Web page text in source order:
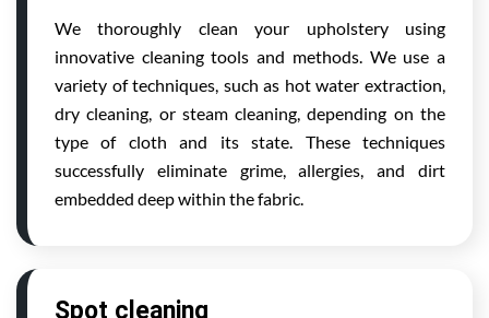
We thoroughly clean your upholstery using
innovative cleaning tools and methods. We use a
variety of techniques, such as hot water extraction,
dry cleaning, or steam cleaning, depending on the
type of cloth and its state. These techniques
successfully eliminate grime, allergies, and dirt
embedded deep within the fabric.
Spot cleaning